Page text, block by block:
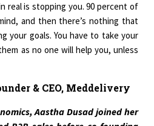
real is stopping you. 90 percent of
and then there’s nothing that
your goals. You have to take your
as no one will help you, unless
& CEO, Meddelivery
Aastha Dusad joined her